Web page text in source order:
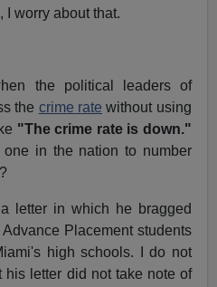
worry about that.
the political leaders of
the crime rate without using
"The crime rate is down."
one in the nation to number
letter in which he bragged
Placement students
high schools. I do not
his letter did not take note of